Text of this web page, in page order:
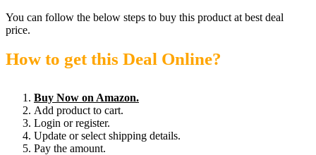
You can follow the below steps to buy this product at best deal
price.
How to get this Deal Online?
Buy Now on Amazon.
Add product to cart.
Login or register.
Update or select shipping details.
Pay the amount.